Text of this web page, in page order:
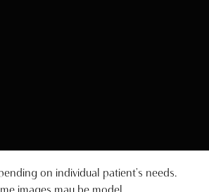
on individual patient's needs.